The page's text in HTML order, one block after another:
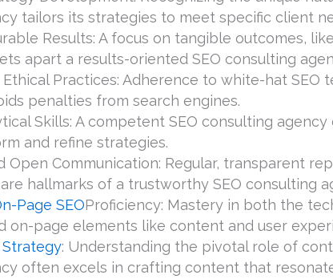
tailors its strategies to meet specific client
Results: A focus on tangible outcomes,
apart a results-oriented SEO consulting
Practices: Adherence to white-hat SEO
penalties from search engines.
Skills: A competent SEO consulting
and refine strategies.
Open Communication: Regular, transparent
hallmarks of a trustworthy SEO consulting
Page SEOProficiency: Mastery in both the
on-page elements like content and user
: Understanding the pivotal role of
often excels in crafting content that